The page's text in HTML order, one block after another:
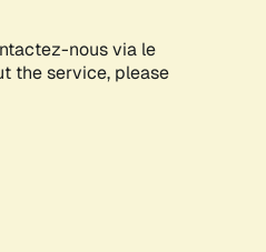
nous via le
the service, please